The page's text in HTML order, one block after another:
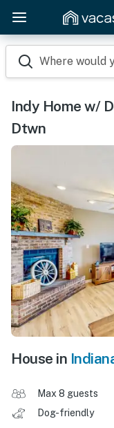
Where would
Indy Home w/
Dtwn
House in
Max 8 guests
Dog-friendly